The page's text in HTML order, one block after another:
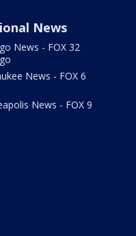
News
News - FOX 32
News - FOX 6
News - FOX 9